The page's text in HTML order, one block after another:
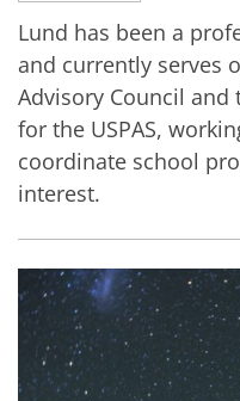
Lund has been a
and currently serves
Advisory Council
for the USPAS,
coordinate school
interest.